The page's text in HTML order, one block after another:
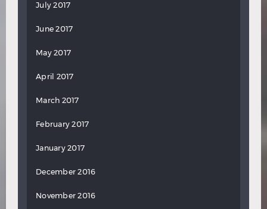
July 2017
June 2017
May 2017
April 2017
March 2017
February 2017
January 2017
December 2016
November 2016